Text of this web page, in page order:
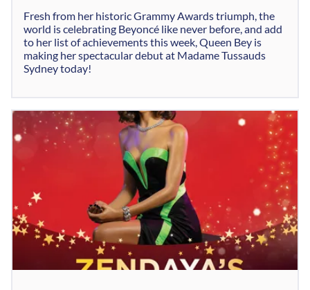
Fresh from her historic Grammy Awards triumph, the
world is celebrating Beyoncé like never before, and add
to her list of achievements this week, Queen Bey is
making her spectacular debut at Madame Tussauds
Sydney today!